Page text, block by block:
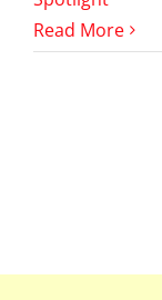
Read More